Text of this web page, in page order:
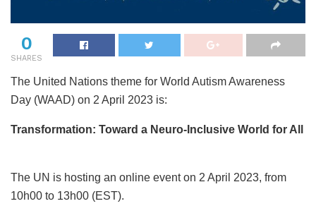
0
SHARES
The United Nations theme for World Autism Awareness
Day (WAAD) on 2 April 2023 is:
Transformation: Toward a Neuro-Inclusive World for All
The UN is hosting an online event on 2 April 2023, from
10h00 to 13h00 (EST).